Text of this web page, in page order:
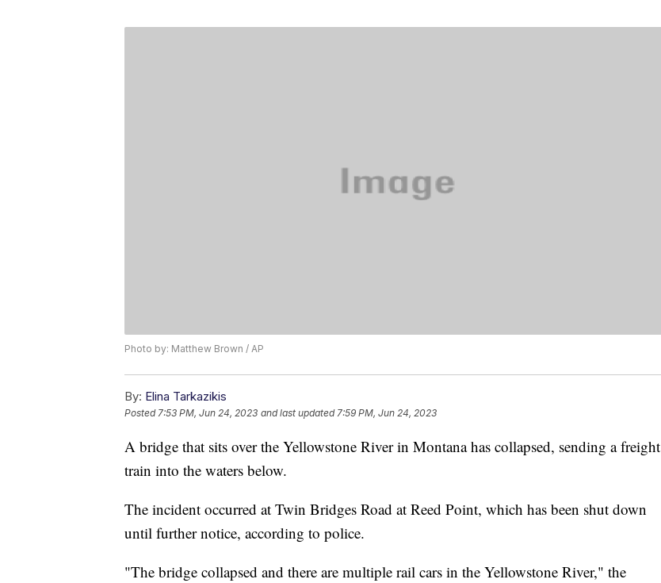
Photo by: Matthew Brown / AP
By: Elina Tarkazikis
Posted7:53 PM, Jun 24, 2023 and last updated 7:59 PM, Jun 24, 2023
A bridge that sits over the Yellowstone River in Montana has collapsed, sending a freight
train into the waters below.
The incident occurred at Twin Bridges Road at Reed Point, which has been shut down
until further notice, according to police.
"The bridge collapsed and there are multiple rail cars in the Yellowstone River," the